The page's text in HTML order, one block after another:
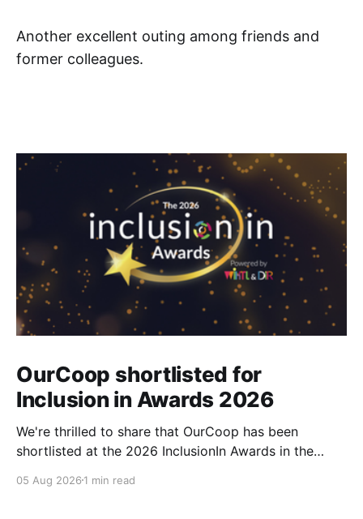
Another excellent outing among friends and
former colleagues.
OurCoop shortlisted for
Inclusion in Awards 2026
We're thrilled to share that OurCoop has been
shortlisted at the 2026 InclusionIn Awards in the
category for our Ability colleague network. The
05 Aug 2026 1 min read